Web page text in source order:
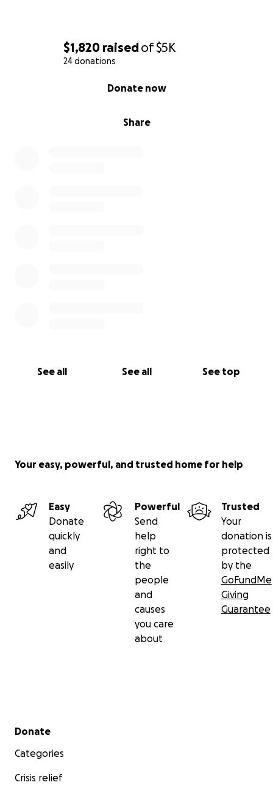
$1,820 raisedof$5K
24 donations
Share
Donate now
See all See all See top
Your easy, powerful, and trusted home for help
Easy
Donate
quickly
and
easily
Powerful
Send
help
right to
the
people
and
causes
you care
about
Trusted
Your
donation is
protected
by the
GoFundMe
Giving
Guarantee
Secondary menu
Donate
Categories
Crisis relief